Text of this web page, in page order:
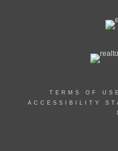
TERMS OF USE
ACCESSIBILITY